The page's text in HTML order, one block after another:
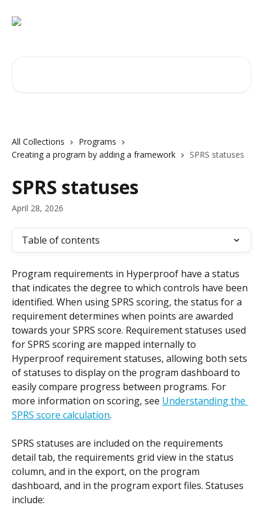
All Collections
Programs
Creating a program by adding a framework
SPRS statuses
SPRS statuses
April 28, 2026
Table of contents
Program requirements in Hyperproof have a status
that indicates the degree to which controls have been
identified. When using SPRS scoring, the status for a
requirement determines when points are awarded
towards your SPRS score. Requirement statuses used
for SPRS scoring are mapped internally to
Hyperproof requirement statuses, allowing both sets
of statuses to display on the program dashboard to
easily compare progress between programs. For
more information on scoring, see Understanding the
SPRS score calculation.
SPRS statuses are included on the requirements
detail tab, the requirements grid view in the status
column, and in the export, on the program
dashboard, and in the program export files. Statuses
include: